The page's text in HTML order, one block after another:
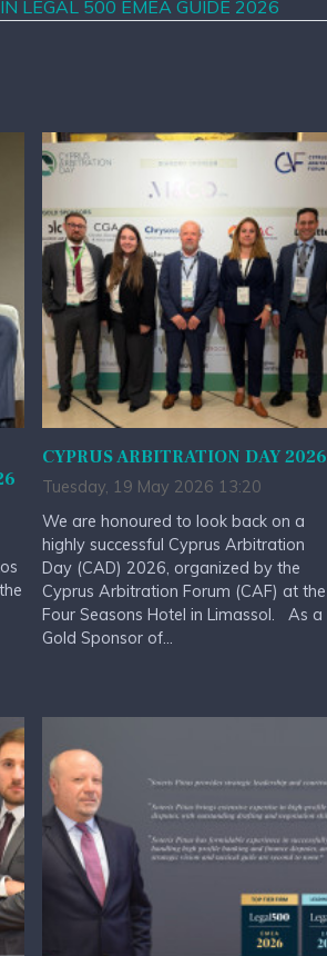
LEGAL 500 EMEA GUIDE 2026
CYPRUS ARBITRATION DAY 2026
Tuesday, 19 May 2026 13:20
We are honoured to look back on a
highly successful Cyprus Arbitration
Day (CAD) 2026, organized by the
Cyprus Arbitration Forum (CAF) at the
Four Seasons Hotel in Limassol. As a
Gold Sponsor of...